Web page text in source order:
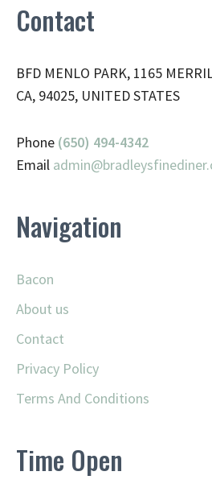
Contact
BFD MENLO PARK, 1165
CA, 94025, UNITED STATES
Phone (650) 494-4342
Email admin@
Navigation
Bacon
About us
Contact
Privacy Policy
Terms And Conditions
Time Open